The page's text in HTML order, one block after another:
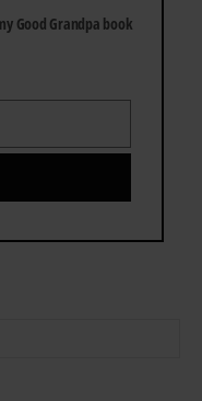
Good Grandpa book